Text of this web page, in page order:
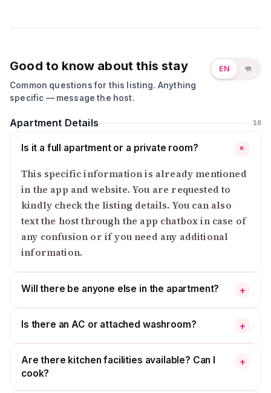
Good to know about this stay
Common questions for this listing. Anything
specific — message the host.
EN বাং
Apartment Details 10
Is it a full apartment or a private room? +
This specific information is already mentioned
in the app and website. You are requested to
kindly check the listing details. You can also
text the host through the app chatbox in case of
any confusion or if you need any additional
information.
Will there be anyone else in the apartment? +
Is there an AC or attached washroom? +
Are there kitchen facilities available? Can I
cook?
+